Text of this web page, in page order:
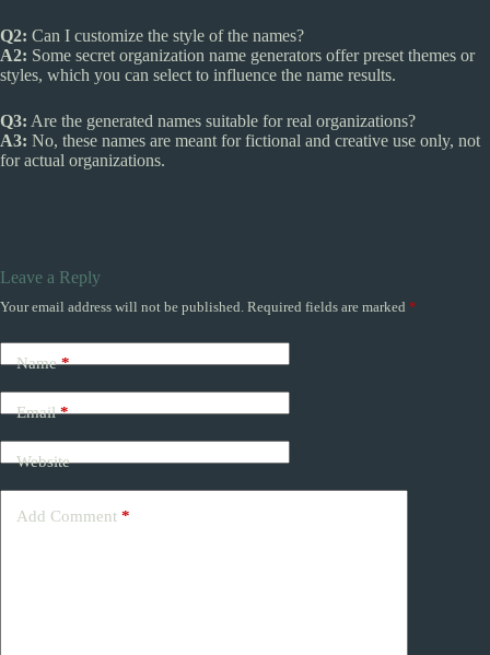
Q2: Can I customize the style of the names?
A2: Some secret organization name generators offer preset themes or
styles, which you can select to influence the name results.
Q3: Are the generated names suitable for real organizations?
A3: No, these names are meant for fictional and creative use only, not
for actual organizations.
Leave a Reply
Your email address will not be published. Required fields are marked *
Name*
Email*
Website
Add Comment *